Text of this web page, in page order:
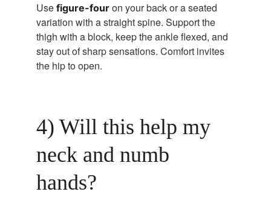
Use figure-four on your back or a seated
variation with a straight spine. Support the
thigh with a block, keep the ankle flexed, and
stay out of sharp sensations. Comfort invites
the hip to open.
4) Will this help my
neck and numb
hands?